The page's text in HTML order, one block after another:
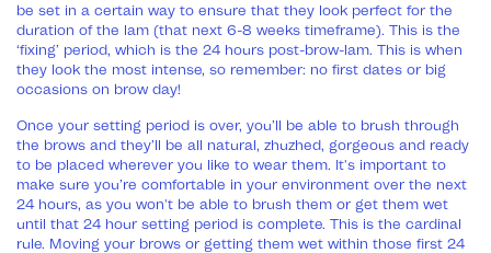
be set in a certain way to ensure that they look perfect for the
duration of the lam (that next 6-8 weeks timeframe). This is the
‘fixing’ period, which is the 24 hours post-brow-lam. This is when
they look the most intense, so remember: no first dates or big
occasions on brow day!
Once your setting period is over, you’ll be able to brush through
the brows and they’ll be all natural, zhuzhed, gorgeous and ready
to be placed wherever you like to wear them. It's important to
make sure you’re comfortable in your environment over the next
24 hours, as you won't be able to brush them or get them wet
until that 24 hour setting period is complete. This is the cardinal
rule. Moving your brows or getting them wet within those first 24